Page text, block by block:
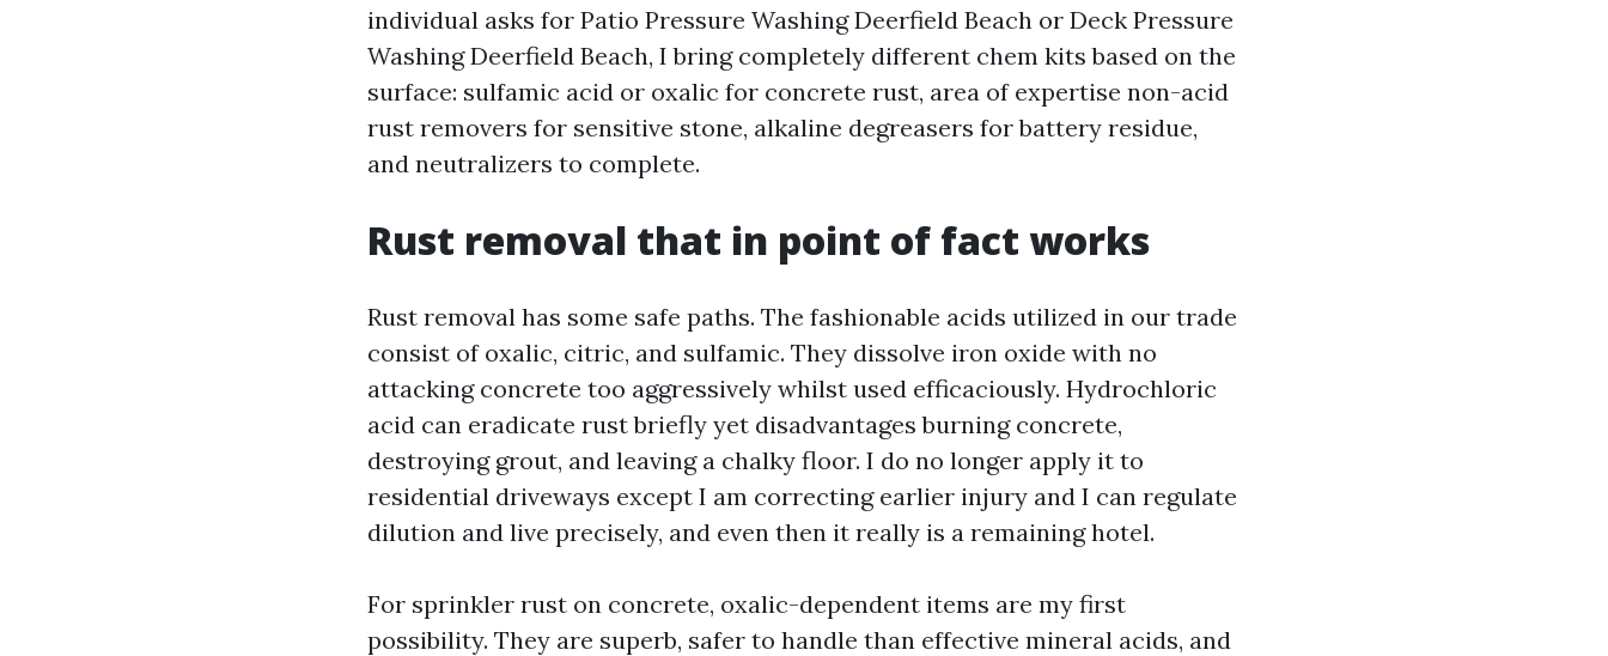
individual asks for Patio Pressure Washing Deerfield Beach or Deck Pressure
Washing Deerfield Beach, I bring completely different chem kits based on the
surface: sulfamic acid or oxalic for concrete rust, area of expertise non-acid
rust removers for sensitive stone, alkaline degreasers for battery residue,
and neutralizers to complete.
Rust removal that in point of fact works
Rust removal has some safe paths. The fashionable acids utilized in our trade
consist of oxalic, citric, and sulfamic. They dissolve iron oxide with no
attacking concrete too aggressively whilst used efficaciously. Hydrochloric
acid can eradicate rust briefly yet disadvantages burning concrete,
destroying grout, and leaving a chalky floor. I do no longer apply it to
residential driveways except I am correcting earlier injury and I can regulate
dilution and live precisely, and even then it really is a remaining hotel.
For sprinkler rust on concrete, oxalic-dependent items are my first
possibility. They are superb, safer to handle than effective mineral acids, and